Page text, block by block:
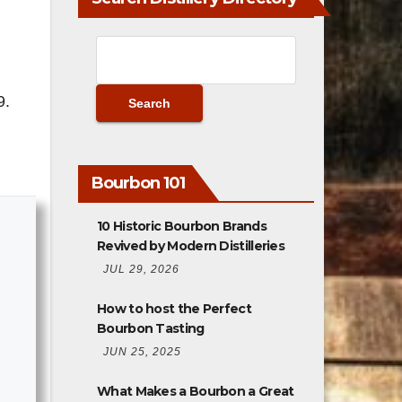
Bourbon 101
10 Historic Bourbon Brands
Revived by Modern Distilleries
JUL 29, 2026
How to host the Perfect
Bourbon Tasting
JUN 25, 2025
What Makes a Bourbon a Great